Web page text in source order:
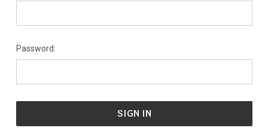
Password: